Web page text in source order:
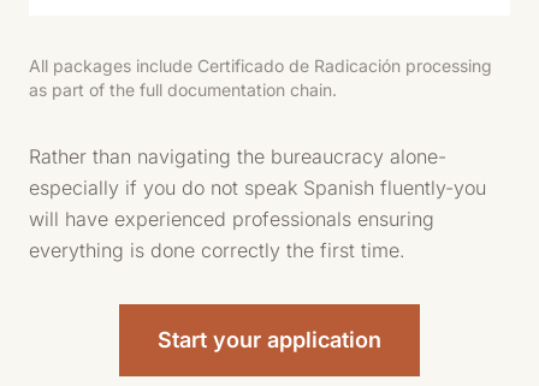
All packages include Certificado de Radicación processing
as part of the full documentation chain.
Rather than navigating the bureaucracy alone-
especially if you do not speak Spanish fluently-you
will have experienced professionals ensuring
everything is done correctly the first time.
Start your application